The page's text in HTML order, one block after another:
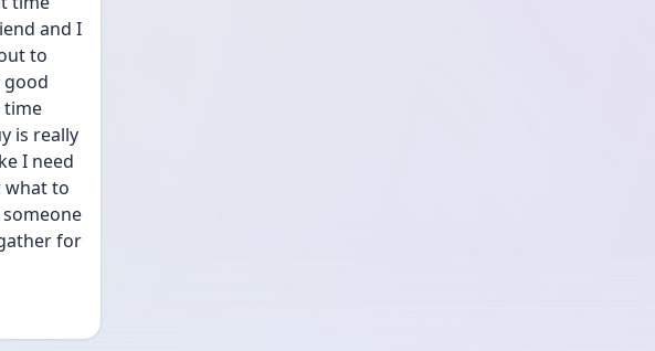
and I
to
good
time
is really
I need
what to
for